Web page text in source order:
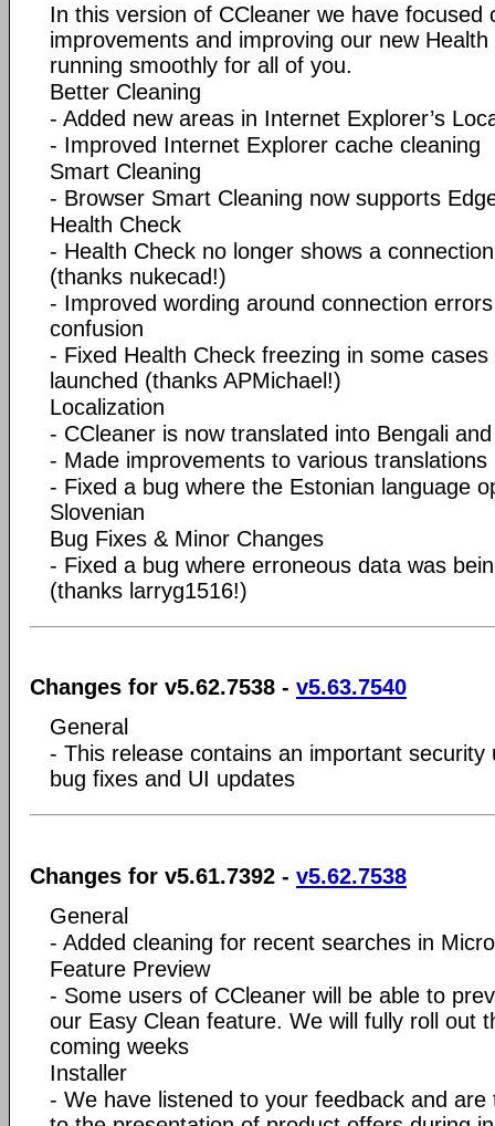
In this version of CCleaner we have focused
improvements and improving our new Health
running smoothly for all of you.
Better Cleaning
- Added new areas in Internet Explorer’s
- Improved Internet Explorer cache cleaning
Smart Cleaning
- Browser Smart Cleaning now supports
Health Check
- Health Check no longer shows a
(thanks nukecad!)
- Improved wording around connection
confusion
- Fixed Health Check freezing in some
launched (thanks APMichael!)
Localization
- CCleaner is now translated into Bengali
- Made improvements to various translations
- Fixed a bug where the Estonian language
Slovenian
Bug Fixes & Minor Changes
- Fixed a bug where erroneous data was
(thanks larryg1516!)
Changes for v5.62.7538 - v5.63.7540
General
- This release contains an important
bug fixes and UI updates
Changes for v5.61.7392 - v5.62.7538
General
- Added cleaning for recent searches in
Feature Preview
- Some users of CCleaner will be able to
our Easy Clean feature. We will fully roll out
coming weeks
Installer
- We have listened to your feedback and